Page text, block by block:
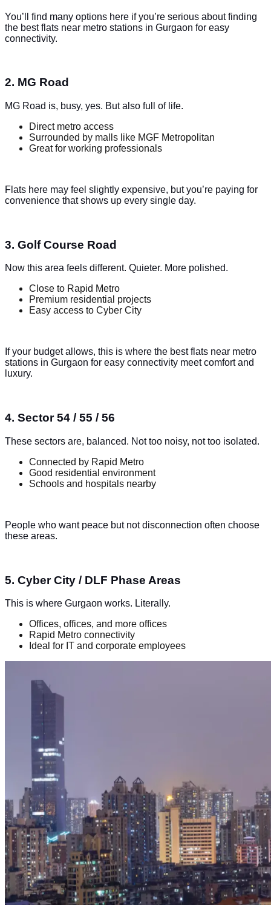
You’ll find many options here if you’re serious about finding
the best flats near metro stations in Gurgaon for easy
connectivity.
2. MG Road
MG Road is, busy, yes. But also full of life.
Direct metro access
Surrounded by malls like MGF Metropolitan
Great for working professionals
Flats here may feel slightly expensive, but you’re paying for
convenience that shows up every single day.
3. Golf Course Road
Now this area feels different. Quieter. More polished.
Close to Rapid Metro
Premium residential projects
Easy access to Cyber City
If your budget allows, this is where the best flats near metro
stations in Gurgaon for easy connectivity meet comfort and
luxury.
4. Sector 54 / 55 / 56
These sectors are, balanced. Not too noisy, not too isolated.
Connected by Rapid Metro
Good residential environment
Schools and hospitals nearby
People who want peace but not disconnection often choose
these areas.
5. Cyber City / DLF Phase Areas
This is where Gurgaon works. Literally.
Offices, offices, and more offices
Rapid Metro connectivity
Ideal for IT and corporate employees